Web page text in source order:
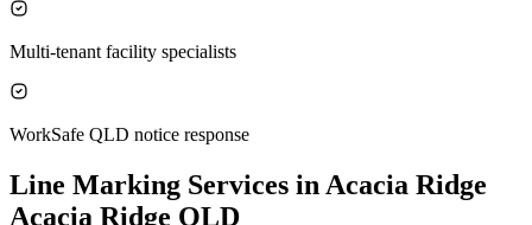
Multi-tenant facility specialists
WorkSafe QLD notice response
Line Marking Services in Acacia Ridge
Acacia Ridge QLD